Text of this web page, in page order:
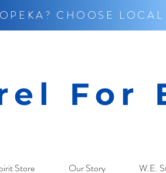
CHOOSE
For
Store Our Story W.E.